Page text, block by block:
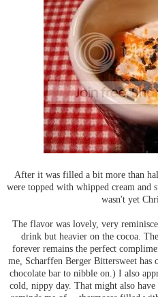
After it was filled a bit more than
were topped with whipped cream
wasn't yet
The flavor was lovely, very
drink but heavier on the cocoa.
forever remains the perfect
me, Scharffen Berger Bittersweet has
chocolate bar to nibble on.) I also
cold, nippy day. That might also have